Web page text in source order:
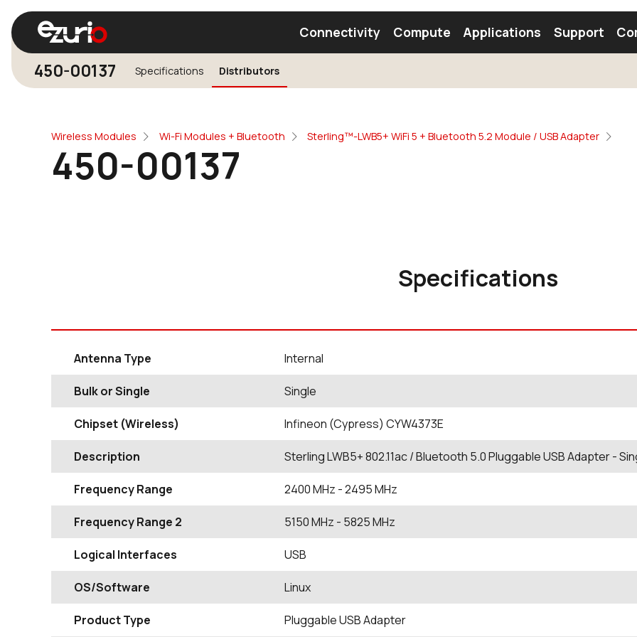
Connectivity
Find a Wi-Fi Module Find a Bluetooth Module Find a Module Find an Antenna
Compute Applications Support
450-00137 Specifications Distributors
Wireless Modules Wi-Fi Modules + Bluetooth Sterling™-LWB5+ WiFi 5 + Bluetooth 5.2 Module / USB Adapter
450-00137
Specifications
Antenna Type Internal
Bulk or Single Single
Chipset (Wireless) Infineon (Cypress) CYW4373E
Description Sterling LWB5+ 802.11ac / Bluetooth 5.0 Pluggable USB Adapter -
Frequency Range 2400MHz - 2495MHz
Frequency Range 2 5150MHz - 5825MHz
Logical Interfaces USB
OS/Software Linux
Product Type Pluggable USB Adapter